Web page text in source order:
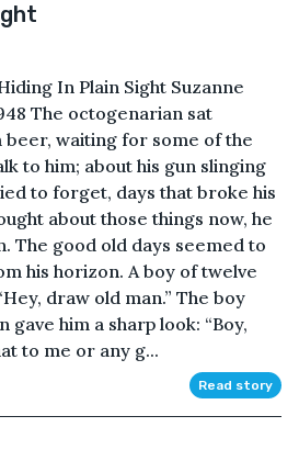
In Plain Sight Suzanne
The octogenarian sat
waiting for some of the
to him; about his gun slinging
to forget, days that broke his
about those things now, he
The good old days seemed to
his horizon. A boy of twelve
draw old man.” The boy
gave him a sharp look: “Boy,
to me or any g...
Read story